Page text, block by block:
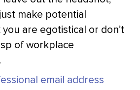
make potential
are egotistical or don’t
of workplace
email address